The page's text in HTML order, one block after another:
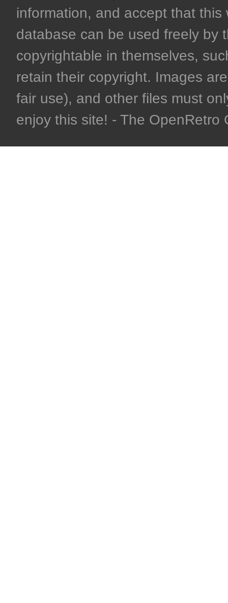
information, and accept that
database can be used freely by
copyrightable in themselves,
retain their copyright. Images
fair use), and other files must
enjoy this site! - The OpenRetro